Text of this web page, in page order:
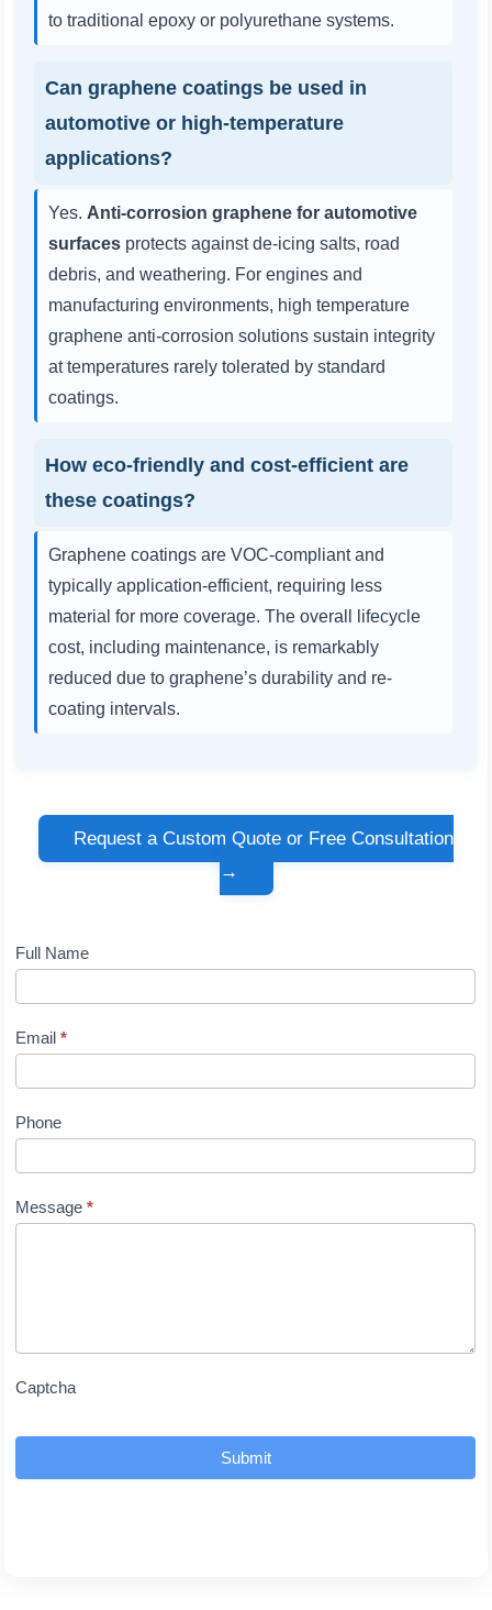
to traditional epoxy or polyurethane systems.
Can graphene coatings be used in
automotive or high-temperature
applications?
Yes. Anti-corrosion graphene for automotive
surfaces protects against de-icing salts, road
debris, and weathering. For engines and
manufacturing environments, high temperature
graphene anti-corrosion solutions sustain integrity
at temperatures rarely tolerated by standard
coatings.
How eco-friendly and cost-efficient are
these coatings?
Graphene coatings are VOC-compliant and
typically application-efficient, requiring less
material for more coverage. The overall lifecycle
cost, including maintenance, is remarkably
reduced due to graphene’s durability and re-
coating intervals.
Request a Custom Quote or Free Consultation
→
Contact
Us
Full Name
Email*
Phone
Message*
Captcha
Submit